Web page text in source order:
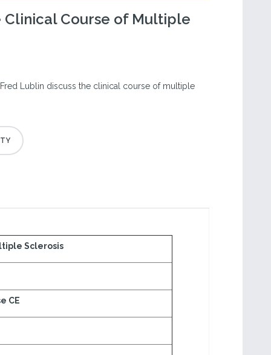
Clinical Course of Multiple
Lublin discuss the clinical course of multiple
Sclerosis
CE